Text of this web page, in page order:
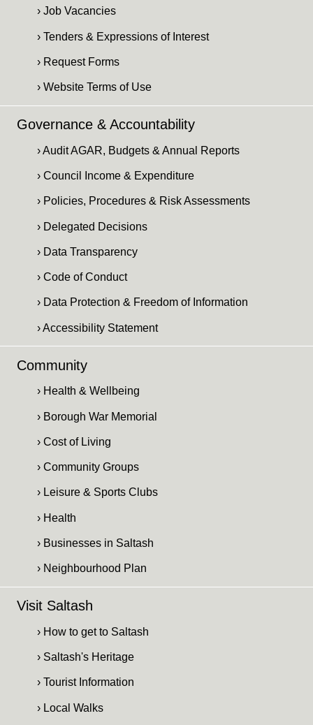
› Job Vacancies
› Tenders & Expressions of Interest
› Request Forms
› Website Terms of Use
Governance & Accountability
› Audit AGAR, Budgets & Annual Reports
› Council Income & Expenditure
› Policies, Procedures & Risk Assessments
› Delegated Decisions
› Data Transparency
› Code of Conduct
› Data Protection & Freedom of Information
› Accessibility Statement
Community
› Health & Wellbeing
› Borough War Memorial
› Cost of Living
› Community Groups
› Leisure & Sports Clubs
› Health
› Businesses in Saltash
› Neighbourhood Plan
Visit Saltash
› How to get to Saltash
› Saltash's Heritage
› Tourist Information
› Local Walks